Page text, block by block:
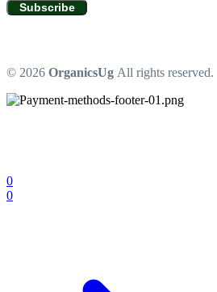
Subscribe
© 2026 OrganicsUg All rights reserved.
0
0